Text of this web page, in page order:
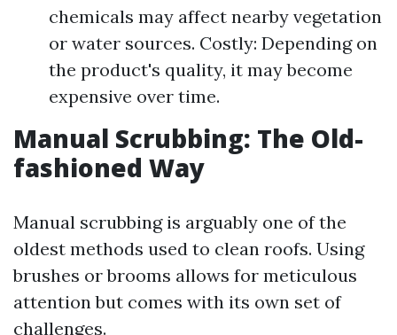
chemicals may affect nearby vegetation
or water sources. Costly: Depending on
the product's quality, it may become
expensive over time.
Manual Scrubbing: The Old-
fashioned Way
Manual scrubbing is arguably one of the
oldest methods used to clean roofs. Using
brushes or brooms allows for meticulous
attention but comes with its own set of
challenges.